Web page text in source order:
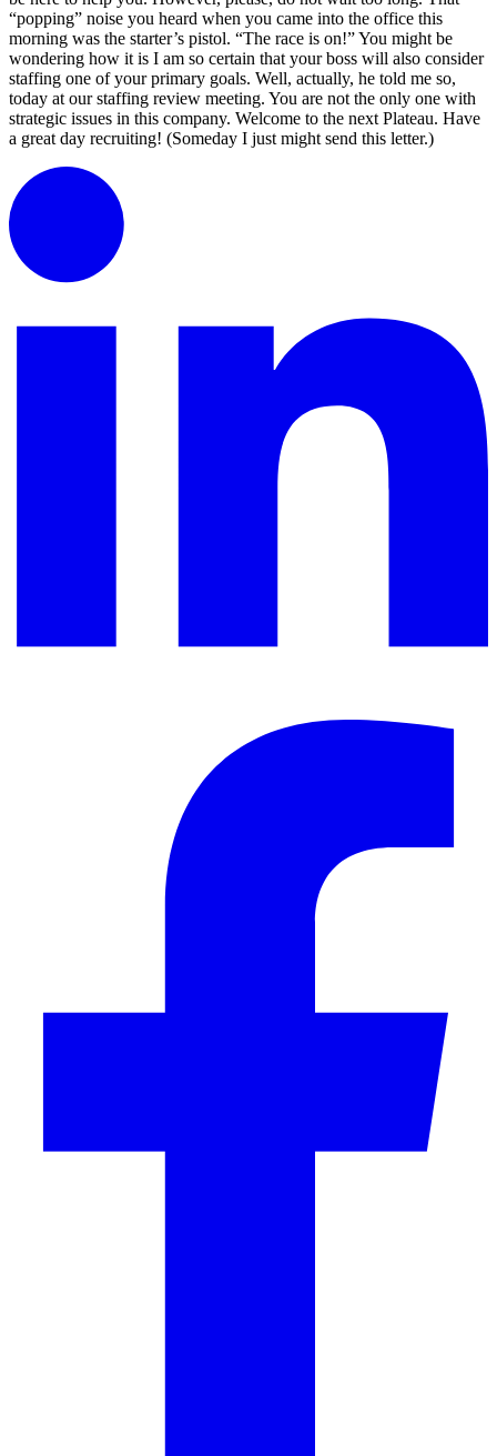
“popping” noise you heard when you came into the office this
morning was the starter’s pistol. “The race is on!” You might be
wondering how it is I am so certain that your boss will also consider
staffing one of your primary goals. Well, actually, he told me so,
today at our staffing review meeting. You are not the only one with
strategic issues in this company. Welcome to the next Plateau. Have
a great day recruiting! (Someday I just might send this letter.)